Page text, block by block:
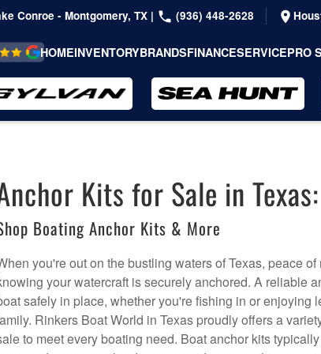
Conroe - Montgomery, TX | (936) 448-2628
HOMEINVENTORYBRANDSFINANCESERVICEPRO
Kits for Sale in Texas:
Boating Anchor Kits & More
you're out on the bustling waters of Texas, peace
your watercraft is securely anchored. A reliable
safely in place, whether you're fishing in or enjoying
Rinkers Boat World in Texas proudly offers a
to meet every boating need. Boat anchor kits